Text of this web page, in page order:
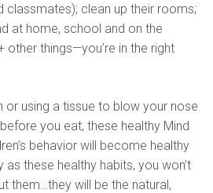
classmates); clean up their rooms;
at home, school and on the
things—you’re in the right
or using a tissue to blow your nose
you eat, these healthy Mind
behavior will become healthy
these healthy habits, you won’t
them…they will be the natural,